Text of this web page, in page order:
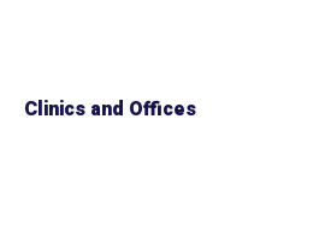
Clinics and Offices